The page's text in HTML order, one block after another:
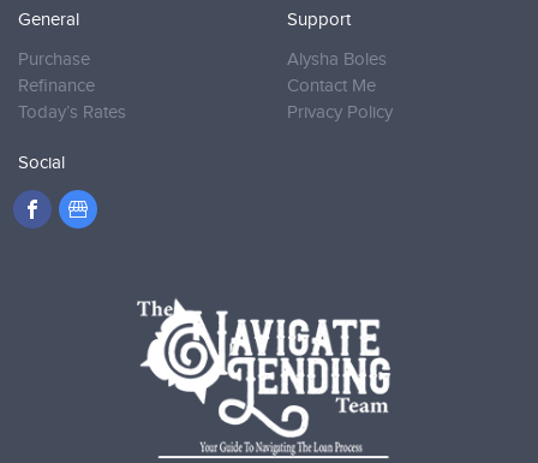
General
Purchase
Refinance
Today’s Rates
Support
Alysha Boles
Contact Me
Privacy Policy
Social